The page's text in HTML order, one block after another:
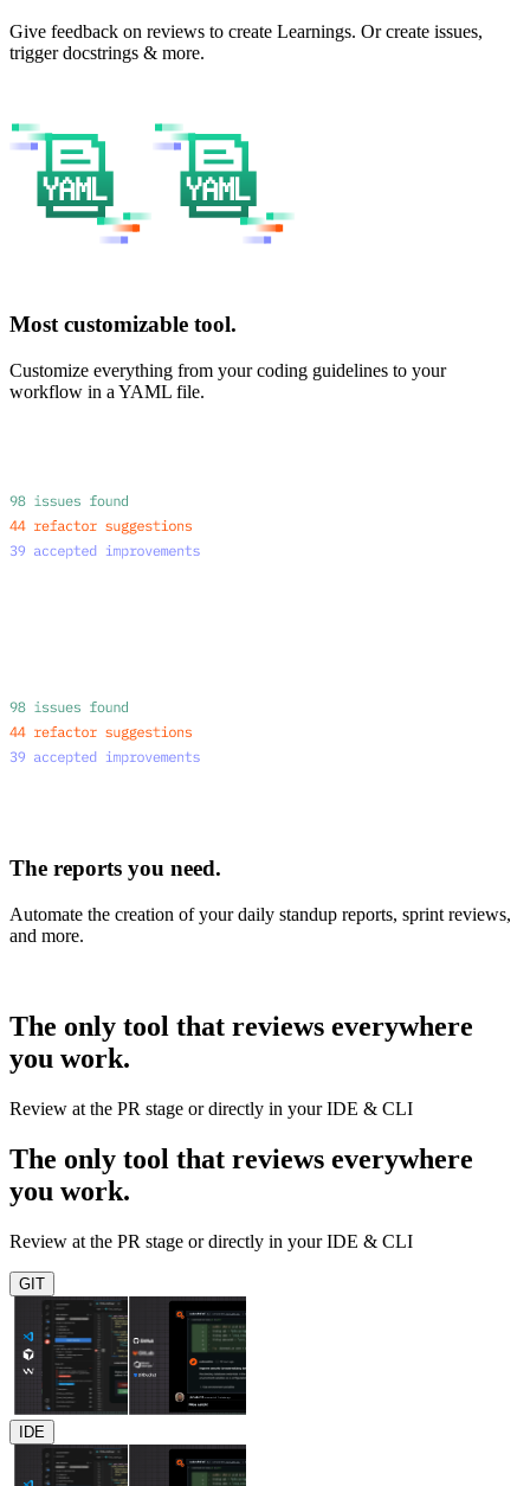
Give feedback on reviews to create Learnings. Or create issues,
trigger docstrings & more.
Most customizable tool.
Customize everything from your coding guidelines to your
workflow in a YAML file.
The reports you need.
Automate the creation of your daily standup reports, sprint reviews,
and more.
The only tool that reviews everywhere
you work.
Review at the PR stage or directly in your IDE & CLI
The only tool that reviews everywhere
you work.
Review at the PR stage or directly in your IDE & CLI
GIT
IDE